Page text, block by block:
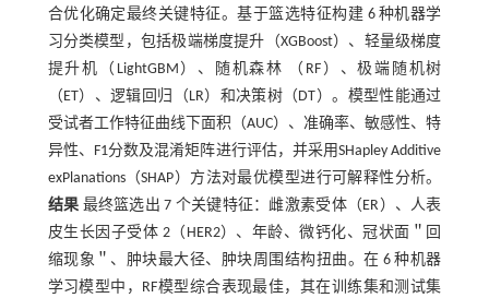
合优化确定最终关键特征。基于篮选特征构建 6 种机器学
习分类模型，包括极端梯度提升（XGBoost）、轻量级梯度
提升机（LightGBM）、随机森林 （RF）、极端随机树
（ET）、逻辑回归（LR）和决策树（DT）。模型性能通过
受试者工作特征曲线下面积（AUC）、准确率、敏感性、特
异性、F1分数及混淆矩阵进行评估，并采用SHapley Additive
exPlanations（SHAP）方法对最优模型进行可解释性分析。
结果 最终篮选出 7 个关键特征：雌激素受体（ER）、人表
皮生长因子受体 2（HER2）、年龄、微钙化、冠状面＂回
缩现象＂、肿块最大径、肿块周围结构扭曲。在 6 种机器
学习模型中，RF模型综合表现最佳，其在训练集和测试集